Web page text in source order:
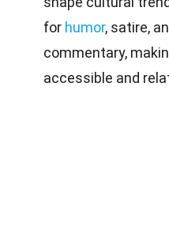
for humor, satire,
commentary,
accessible and